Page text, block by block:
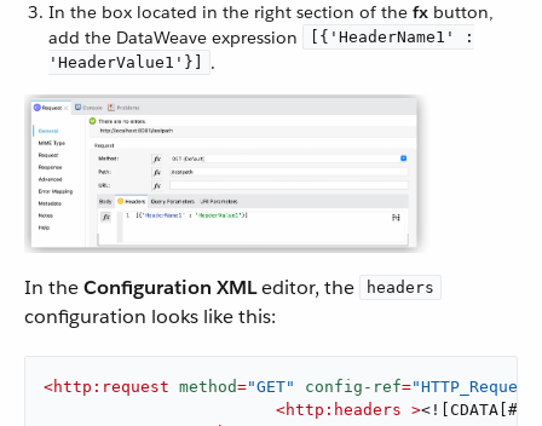
In the box located in the right section of the fx button,
add the DataWeave expression
[{'HeaderName1' :
'HeaderValue1'}]
.
In theConfiguration XMLeditor, the headers
configuration looks like this:
<http:request method="GET" config-ref=
<http:headers >